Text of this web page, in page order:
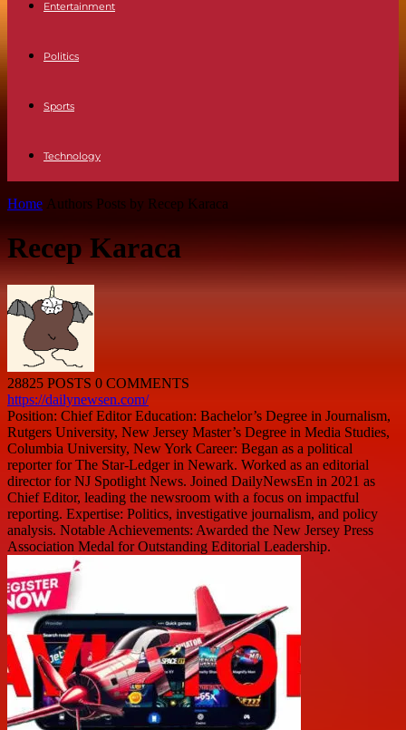
Entertainment
Politics
Sports
Technology
Home Authors Posts by Recep Karaca
Recep Karaca
28825 POSTS 0 COMMENTS
https://dailynewsen.com/
Position: Chief Editor Education: Bachelor’s Degree in Journalism,
Rutgers University, New Jersey Master’s Degree in Media Studies,
Columbia University, New York Career: Began as a political
reporter for The Star-Ledger in Newark. Worked as an editorial
director for NJ Spotlight News. Joined DailyNewsEn in 2021 as
Chief Editor, leading the newsroom with a focus on impactful
reporting. Expertise: Politics, investigative journalism, and policy
analysis. Notable Achievements: Awarded the New Jersey Press
Association Medal for Outstanding Editorial Leadership.